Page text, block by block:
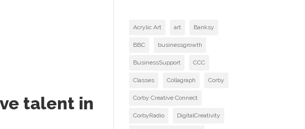
talent in
Acrylic Art art Banksy
BBC businessgrowth
BusinessSupport CCC
Classes Collagraph Corby
Corby Creative Connect
CorbyRadio DigitalCreativity